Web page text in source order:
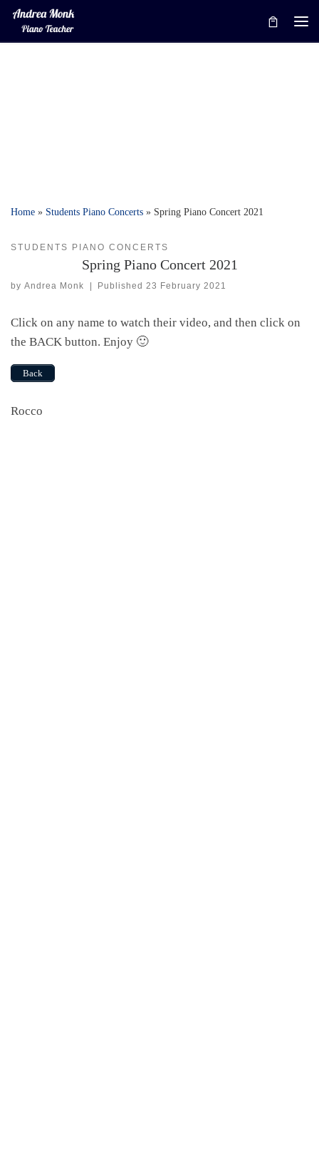
Skip to content
Home » Students Piano Concerts » Spring Piano Concert 2021
STUDENTS PIANO CONCERTS
Spring Piano Concert 2021
by Andrea Monk Published23 February 2021
Click on any name to watch their video, and then click on
the BACK button. Enjoy 🙂
Back
Rocco